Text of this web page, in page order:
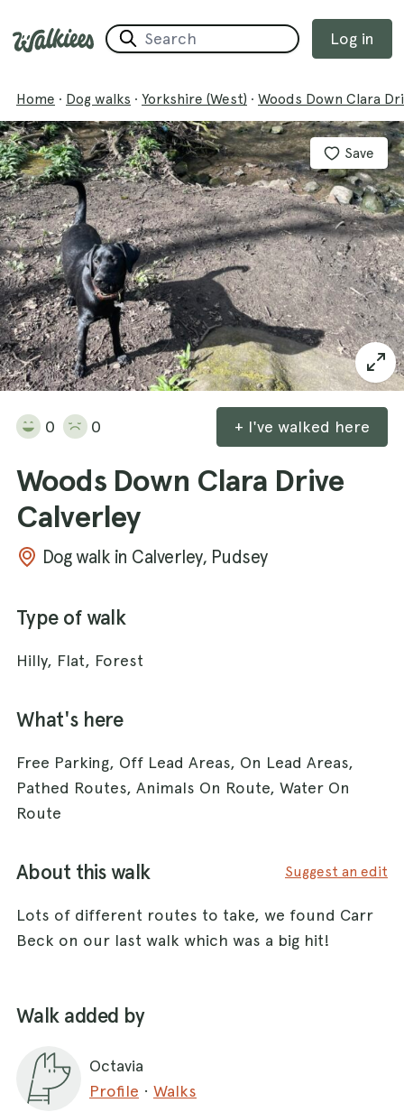
Log in
Home · Dog walks · Yorkshire (West) · Woods Down Clara
Save
0 0 + I've walked here
Woods Down Clara Drive
Calverley
Dog walk in Calverley, Pudsey
Type of walk
Hilly, Flat, Forest
What's here
Free Parking, Off Lead Areas, On Lead Areas,
Pathed Routes, Animals On Route, Water On
Route
About this walk Suggest an edit
Lots of different routes to take, we found Carr
Beck on our last walk which was a big hit!
Walk added by
Octavia
Profile · Walks